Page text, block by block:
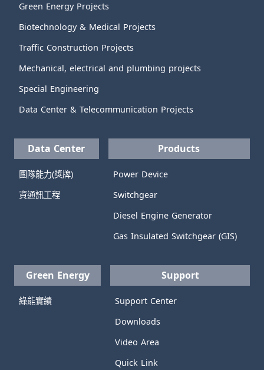
Green Energy Projects
Biotechnology & Medical Projects
Traffic Construction Projects
Mechanical, electrical and plumbing projects
Special Engineering
Data Center & Telecommunication Projects
Data Center
團隊能力(獎牌)
資通訊工程
Products
Power Device
Switchgear
Diesel Engine Generator
Gas Insulated Switchgear (GIS)
Green Energy
綠能實績
Support
Support Center
Downloads
Video Area
Quick Link